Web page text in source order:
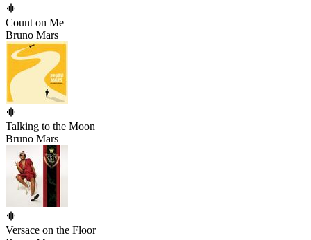
Count on Me
Bruno Mars
Talking to the Moon
Bruno Mars
Versace on the Floor